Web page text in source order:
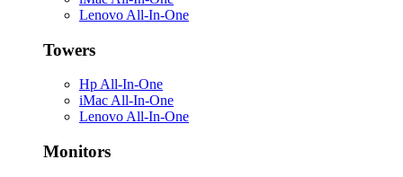
Lenovo All-In-One
Towers
Hp All-In-One
iMac All-In-One
Lenovo All-In-One
Monitors